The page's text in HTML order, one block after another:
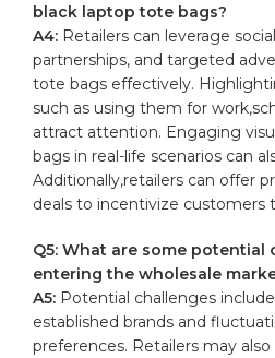
black ⁤laptop tote⁣ bags?
A4: Retailers can leverage
⁢partnerships, and ‌targeted
‍tote bags effectively.
such as using them for
attract attention. Engaging
bags in ​real-life scenarios can
‌Additionally,retailers can offer
deals to incentivize customers
Q5: What are some potential
entering ⁣the wholesale
A5: Potential challenges
established brands and
preferences. ‍Retailers may